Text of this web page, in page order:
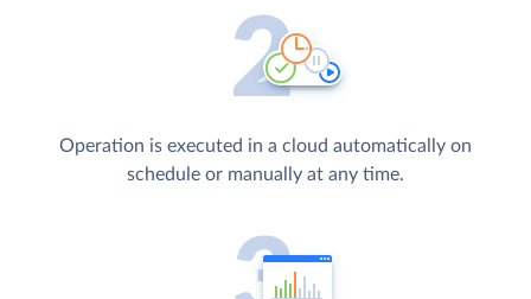
Operation is executed in a cloud automatically on
schedule or manually at any time.